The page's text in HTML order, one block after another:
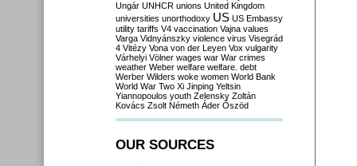
Ungár UNHCR unions United Kingdom
universities unorthodoxy US US Embassy
utility tariffs V4 vaccination Vajna values
Varga Vidnyánszky violence virus Visegrád
4 Vitézy Vona von der Leyen Vox vulgarity
Várhelyi Völner wages war War crimes
weather Weber welfare welfare. debt
Werber Wilders woke women World Bank
World War Two Xi Jinping Yeltsin
Yiannopoulos youth Zelensky Zoltán
Kovács Zsolt Németh Áder Őszöd
OUR SOURCES